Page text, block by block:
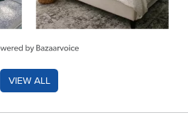
VIEW ALL